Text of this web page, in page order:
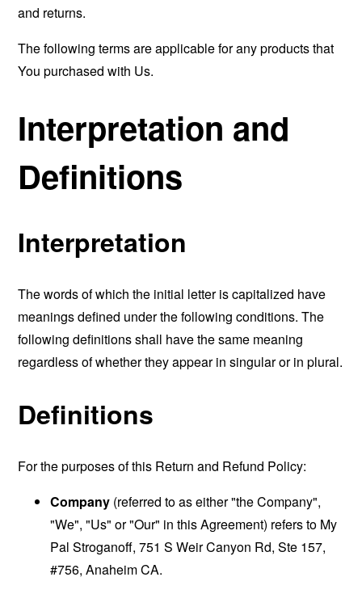
and returns.
The following terms are applicable for any products that
You purchased with Us.
Interpretation and
Definitions
Interpretation
The words of which the initial letter is capitalized have
meanings defined under the following conditions. The
following definitions shall have the same meaning
regardless of whether they appear in singular or in plural.
Definitions
For the purposes of this Return and Refund Policy:
Company (referred to as either "the Company",
"We", "Us" or "Our" in this Agreement) refers to My
Pal Stroganoff, 751 S Weir Canyon Rd, Ste 157,
#756, Anaheim CA.